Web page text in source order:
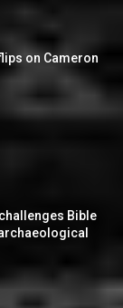
on Cameron
Bible